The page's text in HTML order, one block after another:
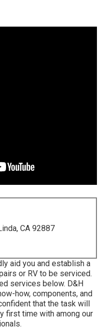
CA 92887
aid you and establish a
or RV to be serviced.
services below. D&H
how, components, and
that the task will
first time with among our